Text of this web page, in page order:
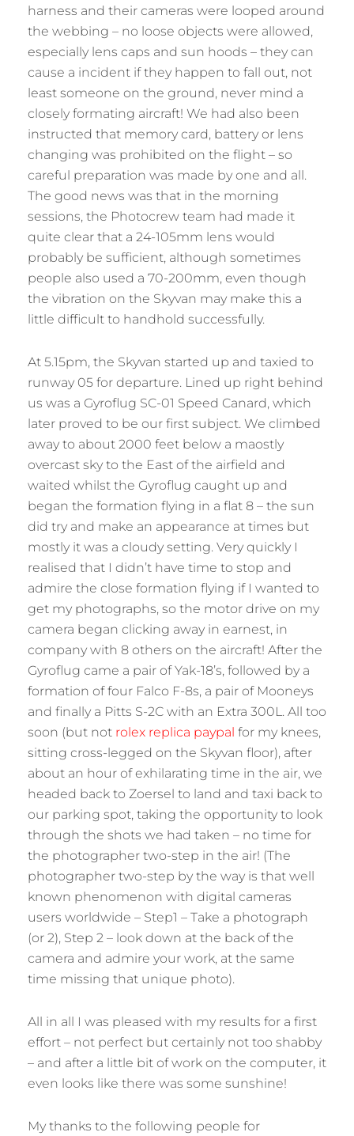
harness and their cameras were looped around
the webbing – no loose objects were allowed,
especially lens caps and sun hoods – they can
cause a incident if they happen to fall out, not
least someone on the ground, never mind a
closely formating aircraft! We had also been
instructed that memory card, battery or lens
changing was prohibited on the flight – so
careful preparation was made by one and all.
The good news was that in the morning
sessions, the Photocrew team had made it
quite clear that a 24-105mm lens would
probably be sufficient, although sometimes
people also used a 70-200mm, even though
the vibration on the Skyvan may make this a
little difficult to handhold successfully.
At 5.15pm, the Skyvan started up and taxied to
runway 05 for departure. Lined up right behind
us was a Gyroflug SC-01 Speed Canard, which
later proved to be our first subject. We climbed
away to about 2000 feet below a maostly
overcast sky to the East of the airfield and
waited whilst the Gyroflug caught up and
began the formation flying in a flat 8 – the sun
did try and make an appearance at times but
mostly it was a cloudy setting. Very quickly I
realised that I didn’t have time to stop and
admire the close formation flying if I wanted to
get my photographs, so the motor drive on my
camera began clicking away in earnest, in
company with 8 others on the aircraft! After the
Gyroflug came a pair of Yak-18’s, followed by a
formation of four Falco F-8s, a pair of Mooneys
and finally a Pitts S-2C with an Extra 300L. All too
soon (but not rolex replica paypal for my knees,
sitting cross-legged on the Skyvan floor), after
about an hour of exhilarating time in the air, we
headed back to Zoersel to land and taxi back to
our parking spot, taking the opportunity to look
through the shots we had taken – no time for
the photographer two-step in the air! (The
photographer two-step by the way is that well
known phenomenon with digital cameras
users worldwide – Step1 – Take a photograph
(or 2), Step 2 – look down at the back of the
camera and admire your work, at the same
time missing that unique photo).
All in all I was pleased with my results for a first
effort – not perfect but certainly not too shabby
– and after a little bit of work on the computer, it
even looks like there was some sunshine!
My thanks to the following people for